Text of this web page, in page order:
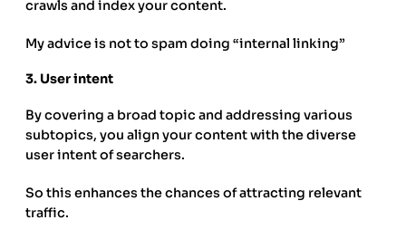
crawls and index your content.
My advice is not to spam doing “internal linking”
3. User intent
By covering a broad topic and addressing various
subtopics, you align your content with the diverse
user intent of searchers.
So this enhances the chances of attracting relevant
traffic.